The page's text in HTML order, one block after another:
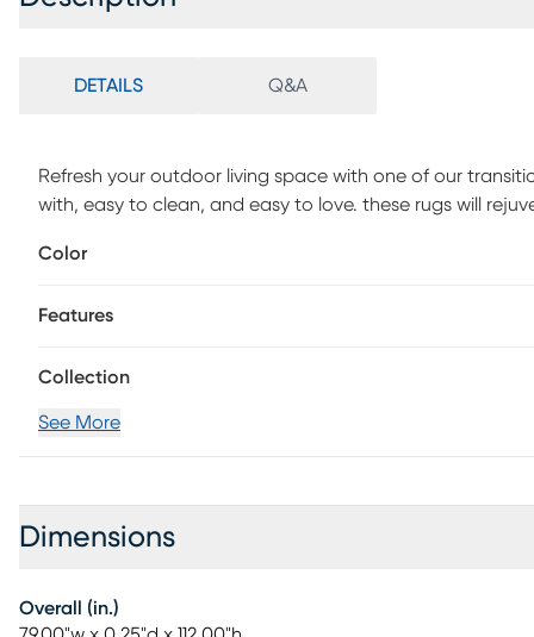
DETAILS Q&A
Refresh your outdoor living space with one of our
with, easy to clean, and easy to love. these rugs will
Vacuum with floor attachment if needed. Blot spills
Color
Features
Collection
See More
Dimensions
Overall (in.)